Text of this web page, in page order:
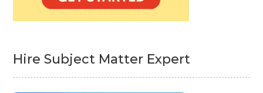
Hire Subject Matter Expert